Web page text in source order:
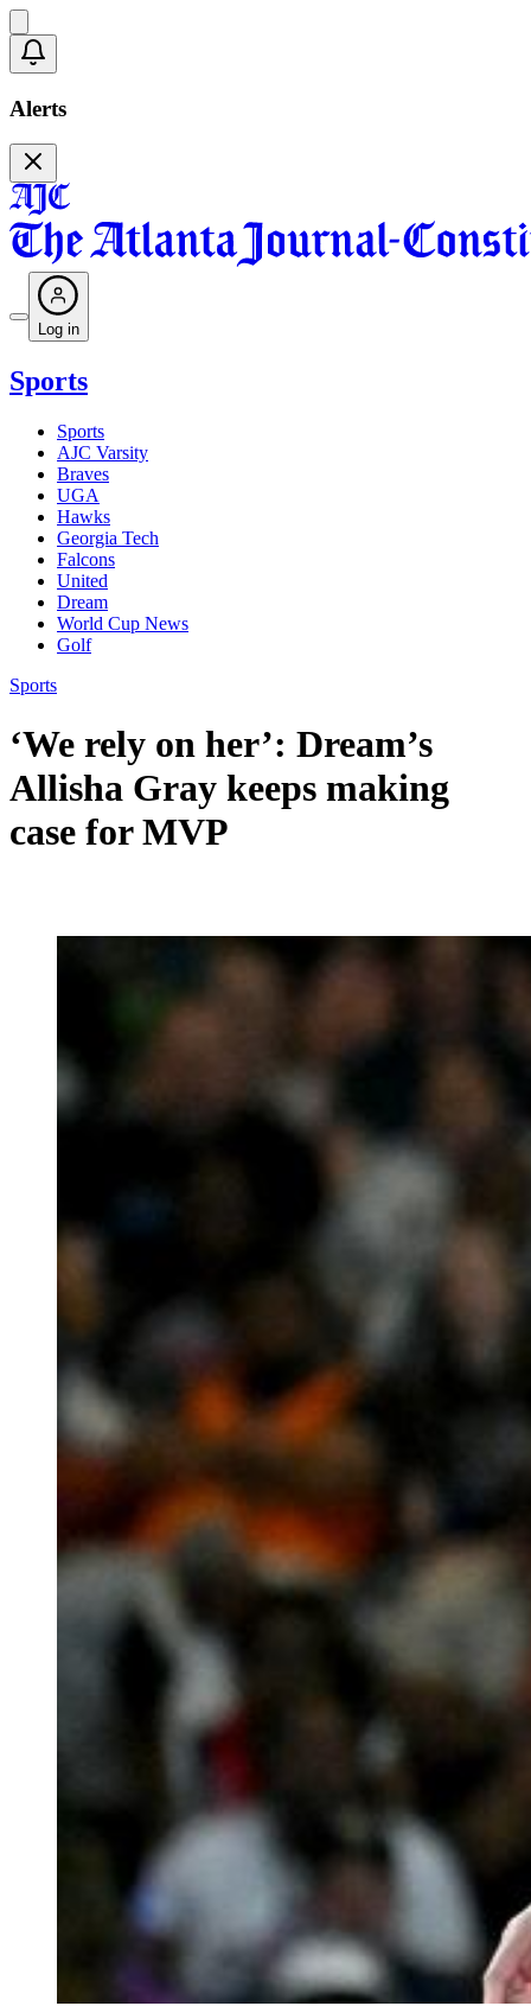
Alerts
Log in
Sports
Sports
AJC Varsity
Braves
UGA
Hawks
Georgia Tech
Falcons
United
Dream
World Cup News
Golf
Sports
‘We rely on her’: Dream’s
Allisha Gray keeps making
case for MVP